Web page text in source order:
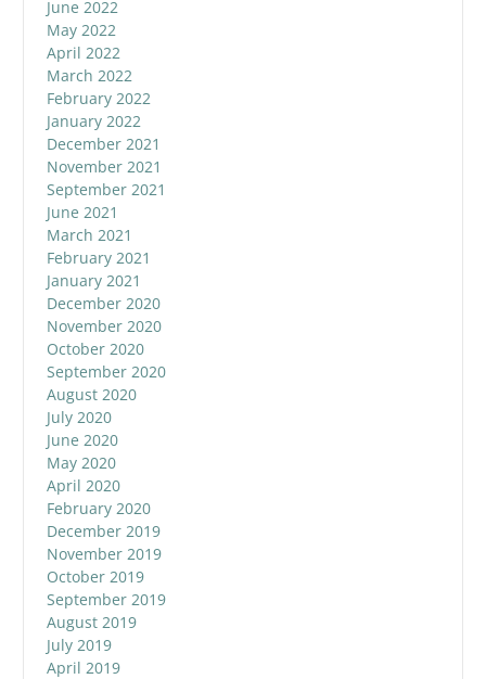
June 2022
May 2022
April 2022
March 2022
February 2022
January 2022
December 2021
November 2021
September 2021
June 2021
March 2021
February 2021
January 2021
December 2020
November 2020
October 2020
September 2020
August 2020
July 2020
June 2020
May 2020
April 2020
February 2020
December 2019
November 2019
October 2019
September 2019
August 2019
July 2019
April 2019